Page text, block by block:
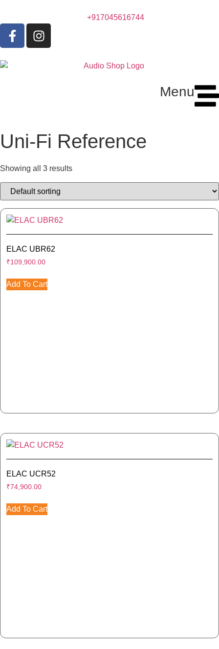
+917045616744
Menu
Uni-Fi Reference
Showing all 3 results
ELAC UBR62
₹109,900.00
Add To Cart
ELAC UCR52
₹74,900.00
Add To Cart